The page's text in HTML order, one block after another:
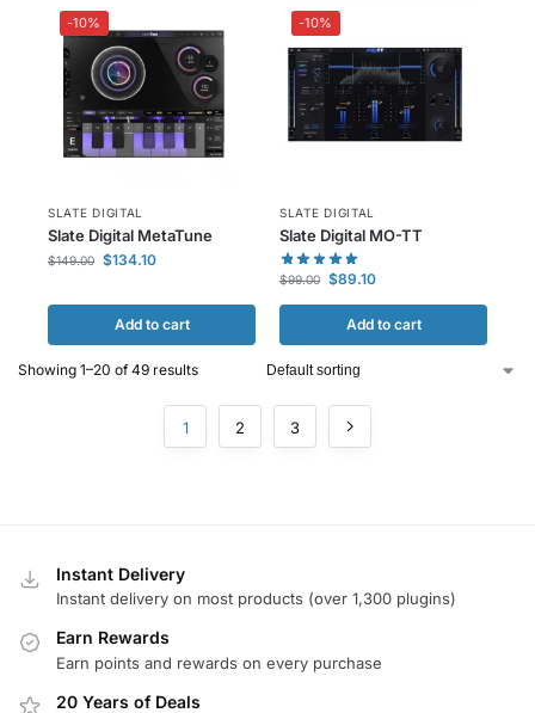
-10%
SLATE DIGITAL
Slate Digital MetaTune
$149.00 $134.10
Add to cart
-10%
SLATE DIGITAL
Slate Digital MO-TT
$99.00 $89.10
Add to cart
Showing 1–20 of 49 results
1 2 3
Instant Delivery
Instant delivery on most products (over 1,300 plugins)
Earn Rewards
Earn points and rewards on every purchase
20 Years of Deals